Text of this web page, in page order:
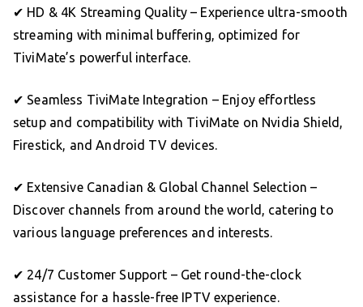
✔ HD & 4K Streaming Quality – Experience ultra-smooth
streaming with minimal buffering, optimized for
TiviMate’s powerful interface.
✔ Seamless TiviMate Integration – Enjoy effortless
setup and compatibility with TiviMate on Nvidia Shield,
Firestick, and Android TV devices.
✔ Extensive Canadian & Global Channel Selection –
Discover channels from around the world, catering to
various language preferences and interests.
✔ 24/7 Customer Support – Get round-the-clock
assistance for a hassle-free IPTV experience.